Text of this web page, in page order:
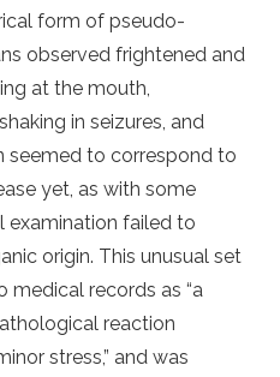
form of pseudo-
observed frightened and
at the mouth,
in seizures, and
seemed to correspond to
yet, as with some
examination failed to
origin. This unusual set
records as “a
reaction
stress,” and was